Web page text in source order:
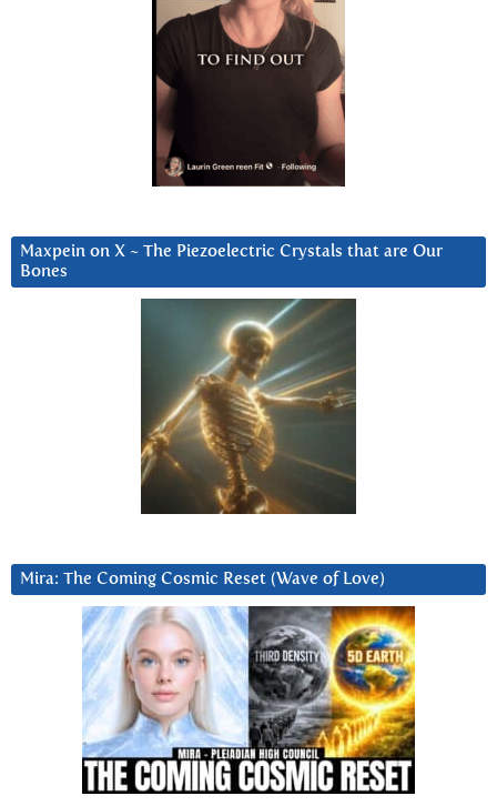
Maxpein on X ~ The Piezoelectric Crystals that are Our
Bones
Mira: The Coming Cosmic Reset (Wave of Love)